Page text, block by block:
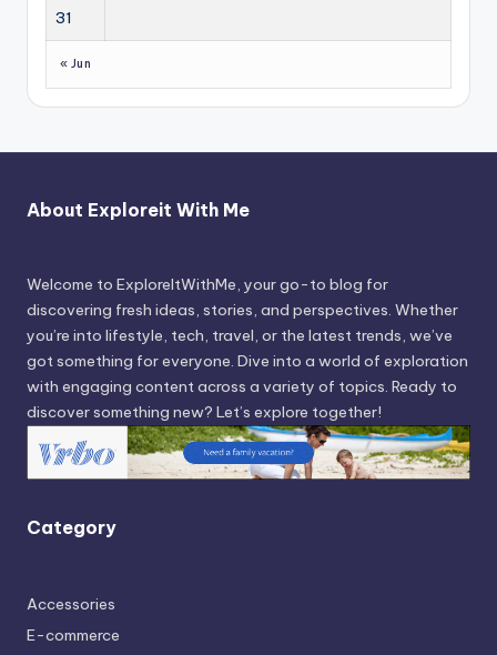
31
« Jun
About Exploreit With Me
Welcome to ExploreItWithMe, your go-to blog for
discovering fresh ideas, stories, and perspectives. Whether
you’re into lifestyle, tech, travel, or the latest trends, we’ve
got something for everyone. Dive into a world of exploration
with engaging content across a variety of topics. Ready to
discover something new? Let’s explore together!
Category
Accessories
E-commerce